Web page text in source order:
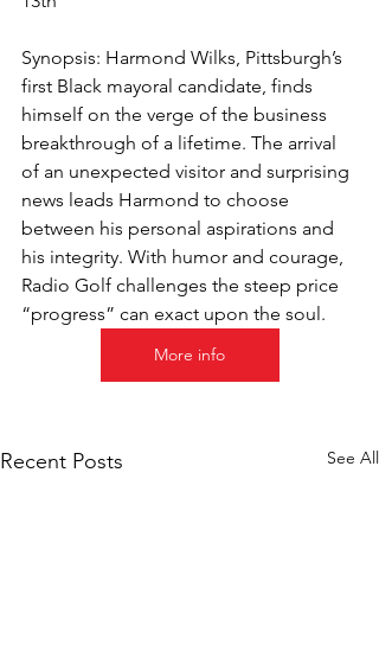
Synopsis: Harmond Wilks, Pittsburgh’s
first Black mayoral candidate, finds
himself on the verge of the business
breakthrough of a lifetime. The arrival
of an unexpected visitor and surprising
news leads Harmond to choose
between his personal aspirations and
his integrity. With humor and courage,
Radio Golf challenges the steep price
“progress” can exact upon the soul.
More info
Recent Posts See All